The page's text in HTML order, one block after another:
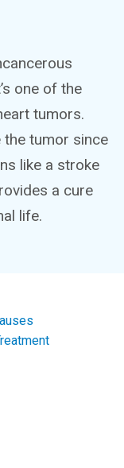
one of the
tumors.
the tumor since
like a stroke
a cure
life.